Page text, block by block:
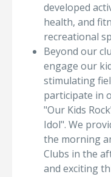
developed
health, and
recreational
Beyond our
engage our
stimulating
participate in
"Our Kids
Idol"​. We
the morning
Clubs in the
and exciting